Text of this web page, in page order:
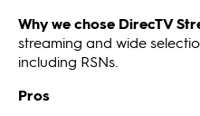
Why we chose DirecTV
streaming and wide
including RSNs.
Pros